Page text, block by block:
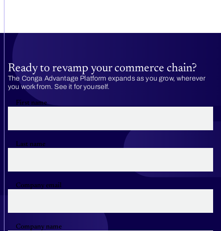
Ready to revamp your commerce chain?
The Conga Advantage Platform expands as you grow, wherever
you work from. See it for yourself.
First name
Last name
Company email
Company name